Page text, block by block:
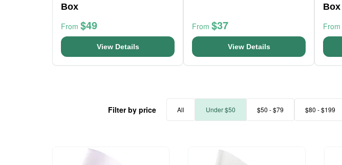
Box
From $49
View Details
From $37
View Details
Box
From
Filter by price All Under $50 $50 - $79 $80 - $199